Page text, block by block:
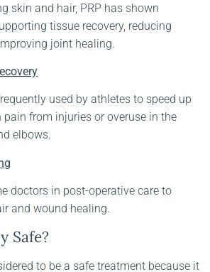
skin and hair, PRP has shown
tissue recovery, reducing
joint healing.
used by athletes to speed up
pain from injuries or overuse in the
elbows.
doctors in post-operative care to
and wound healing.
Safe?
to be a safe treatment because it